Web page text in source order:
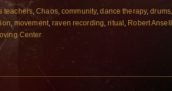
teachers,Chaos,community,dance therapy,drums
, movement,raven recording,ritual , Robert Ansell
Center